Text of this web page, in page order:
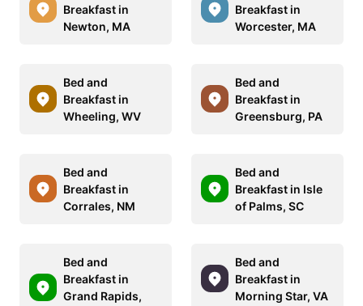
Breakfast in
Newton, MA
Breakfast in
Worcester, MA
Bed and
Breakfast in
Wheeling, WV
Bed and
Breakfast in
Greensburg, PA
Bed and
Breakfast in
Corrales, NM
Bed and
Breakfast in Isle
of Palms, SC
Bed and
Breakfast in
Grand Rapids,
Bed and
Breakfast in
Morning Star, VA